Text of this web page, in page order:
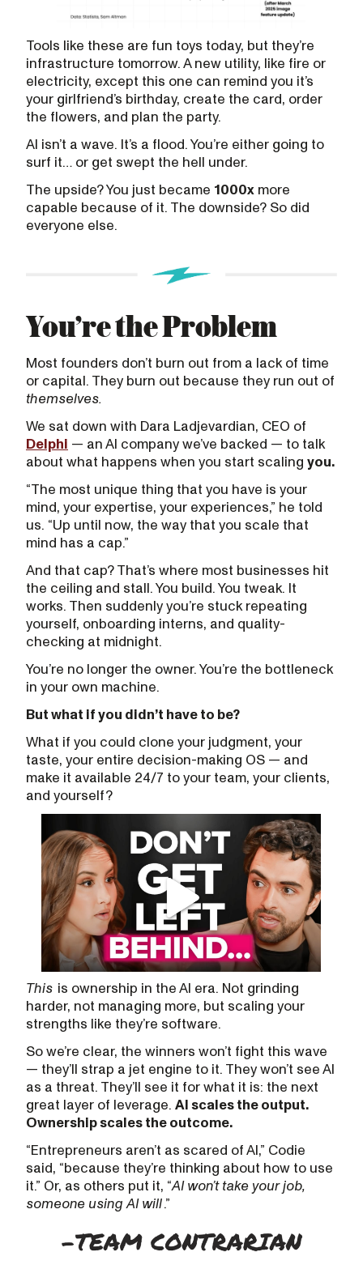
Tools like these are fun toys today, but they’re
infrastructure tomorrow. A new utility, like fire or
electricity, except this one can remind you it’s
your girlfriend’s birthday, create the card, order
the flowers, and plan the party.
AI isn’t a wave. It’s a flood. You’re either going to
surf it… or get swept the hell under.
The upside? You just became 1000x more
capable because of it. The downside? So did
everyone else.
You’re the Problem
Most founders don’t burn out from a lack of time
or capital. They burn out because they run out of
themselves.
We sat down with Dara Ladjevardian, CEO of
Delphi — an AI company we’ve backed — to talk
about what happens when you start scaling you.
“The most unique thing that you have is your
mind, your expertise, your experiences,” he told
us. “Up until now, the way that you scale that
mind has a cap.”
And that cap? That’s where most businesses hit
the ceiling and stall. You build. You tweak. It
works. Then suddenly you’re stuck repeating
yourself, onboarding interns, and quality-
checking at midnight.
You’re no longer the owner. You’re the bottleneck
in your own machine.
But what if you didn’t have to be?
What if you could clone your judgment, your
taste, your entire decision-making OS — and
make it available 24/7 to your team, your clients,
and yourself?
This is ownership in the AI era. Not grinding
harder, not managing more, but scaling your
strengths like they’re software.
So we’re clear, the winners won’t fight this wave
— they’ll strap a jet engine to it. They won’t see AI
as a threat. They’ll see it for what it is: the next
great layer of leverage. AI scales the output.
Ownership scales the outcome.
“Entrepreneurs aren’t as scared of AI,” Codie
said, “because they’re thinking about how to use
it.” Or, as others put it, “AI won’t take your job,
someone using AI will.”